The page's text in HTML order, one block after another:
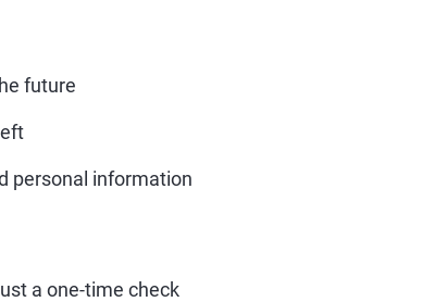
future
personal information
a one-time check